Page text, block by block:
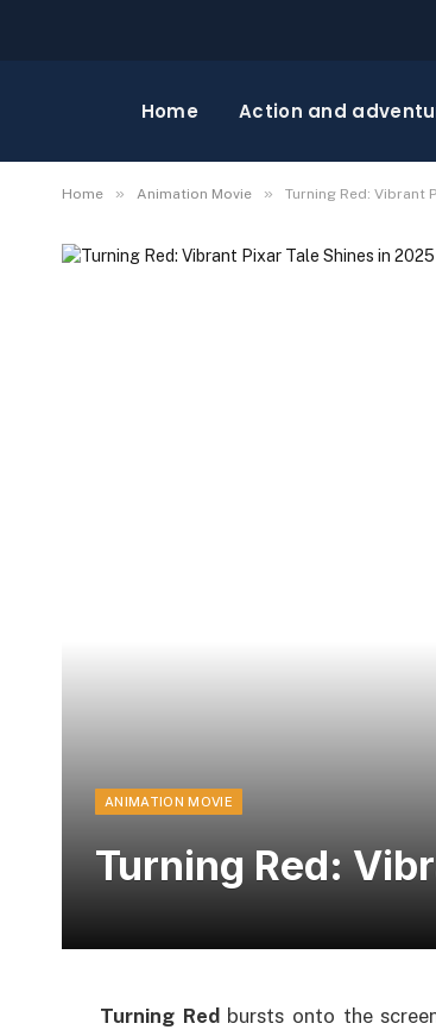
Home Action and
Home » Animation Movie » Turning Red: Vibrant
ANIMATION MOVIE
Turning Red:
Turning Red bursts onto the